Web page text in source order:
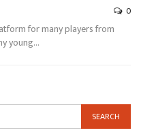
0
for many players from
young…